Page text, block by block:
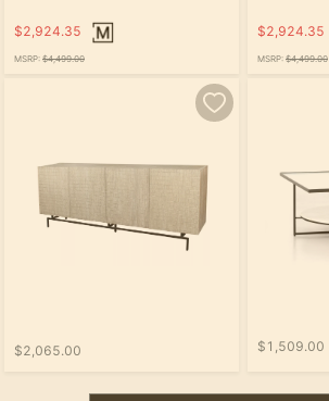
$2,924.35
MSRP: $4,499.00
$2,924.35
MSRP: $4,499.00
$2,065.00 $1,509.00